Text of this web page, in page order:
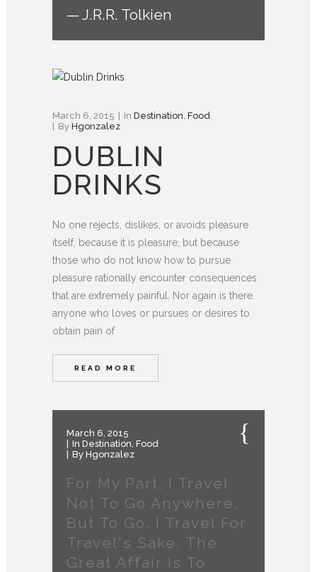
— J.R.R. Tolkien
March 6, 2015 In Destination, Food
By Hgonzalez
DUBLIN
DRINKS
No one rejects, dislikes, or avoids pleasure
itself, because it is pleasure, but because
those who do not know how to pursue
pleasure rationally encounter consequences
that are extremely painful. Nor again is there
anyone who loves or pursues or desires to
obtain pain of
READ MORE
March 6, 2015
In Destination, Food
By Hgonzalez
For My Part, I Travel
Not To Go Anywhere,
But To Go. I Travel For
Travel's Sake. The
Great Affair Is To